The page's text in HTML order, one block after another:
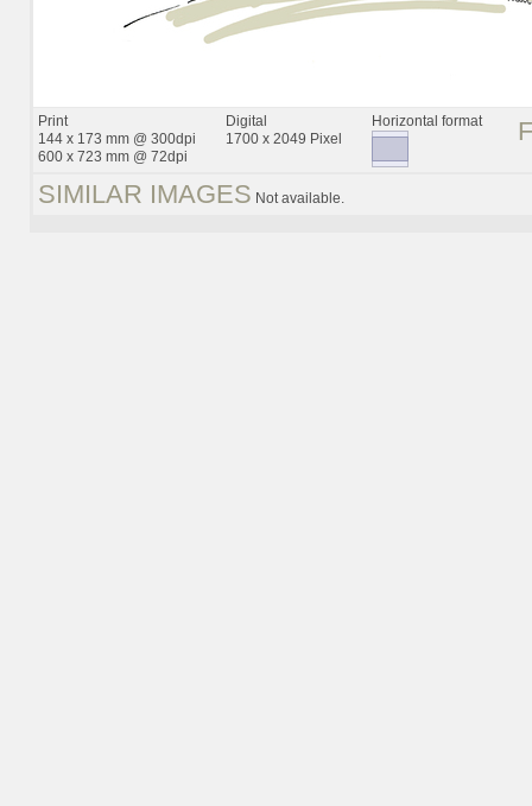
Print
144 x 173 mm @ 300dpi
600 x 723 mm @ 72dpi
Digital
1700 x 2049 Pixel
Horizontal format
SIMILAR IMAGES Not available.